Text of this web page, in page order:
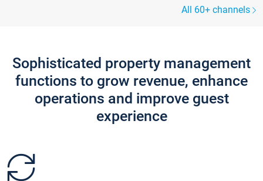
All 60+ channels
Sophisticated property management
functions to grow revenue, enhance
operations and improve guest
experience